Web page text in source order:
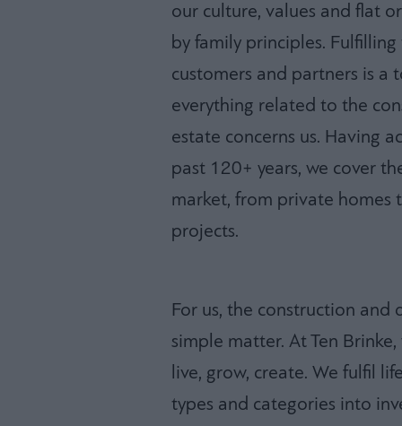
our culture, values and flat
by family principles.
customers and partners is a
everything related to the
estate concerns us. Having
past 120+ years, we cover
market, from private homes
projects.
For us, the construction
simple matter. At Ten
live, grow, create. We fulfil
types and categories into